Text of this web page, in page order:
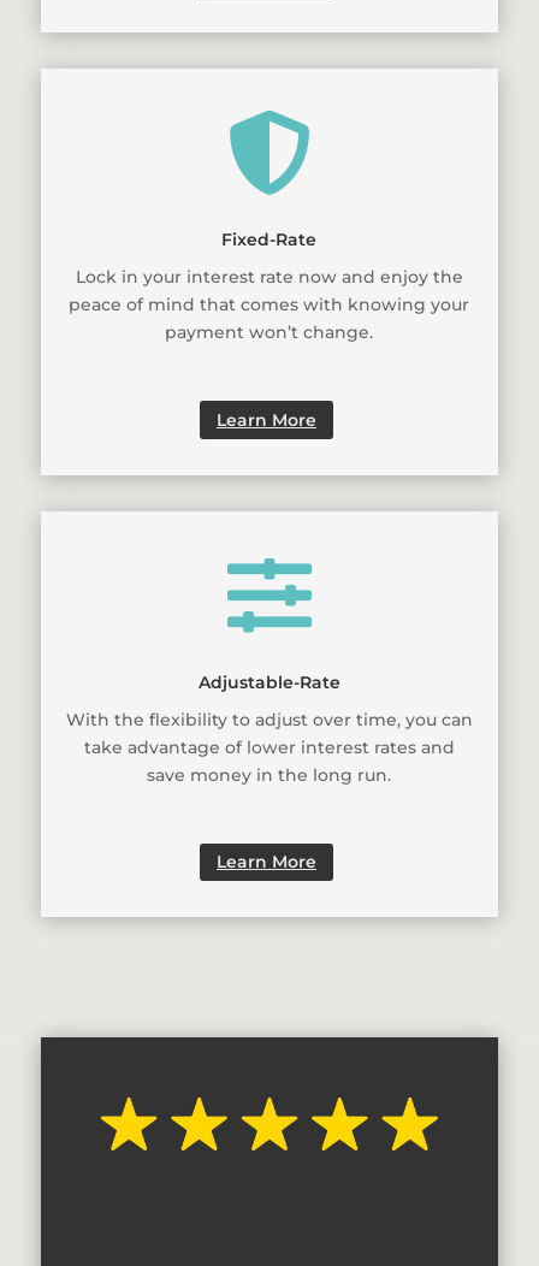

Fixed-Rate
Lock in your interest rate now and enjoy the
peace of mind that comes with knowing your
payment won’t change.
Learn More

Adjustable-Rate
With the flexibility to adjust over time, you can
take advantage of lower interest rates and
save money in the long run.
Learn More